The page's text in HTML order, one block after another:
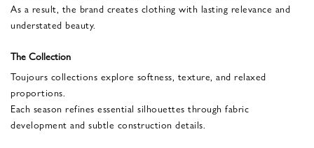
As a result, the brand creates clothing with lasting relevance and
understated beauty.
The Collection
Toujours collections explore softness, texture, and relaxed
proportions.
Each season refines essential silhouettes through fabric
development and subtle construction details.